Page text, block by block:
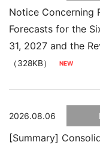
Notice Concerning
Forecasts for the
31, 2027 and the
（328KB）
2026.08.06
[Summary]